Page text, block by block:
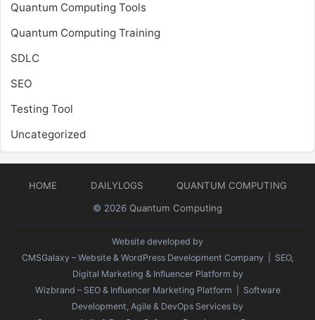
Quantum Computing Tools
Quantum Computing Training
SDLC
SEO
Testing Tool
Uncategorized
HOME DAILYLOGS
QUANTUM COMPUTING
© 2026 Quantum Computing
Website developed by
CMSGalaxy – Website & WordPress Development Company | SEO,
Digital Marketing & Influencer Platform by
Wizbrand – SEO & Influencer Marketing Platform | Software
Development, Agile & DevOps Services by